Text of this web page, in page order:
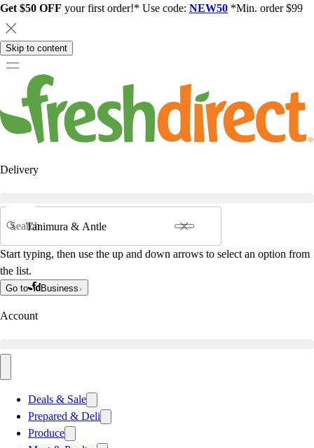
Get $50 OFF your first order!* Use code: NEW50 *Min. order $99
Skip to content
Delivery
Search
Start typing, then use the up and down arrows to select an option from
the list.
Go to Business
Account
Deals & Sale
Prepared & Deli
Produce